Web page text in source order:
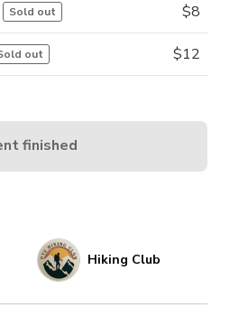
Hiking Club
Sold out $8
out $12
finished